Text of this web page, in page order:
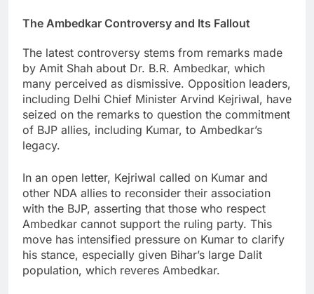
The Ambedkar Controversy and Its Fallout
The latest controversy stems from remarks made
by Amit Shah about Dr. B.R. Ambedkar, which
many perceived as dismissive. Opposition leaders,
including Delhi Chief Minister Arvind Kejriwal, have
seized on the remarks to question the commitment
of BJP allies, including Kumar, to Ambedkar’s
legacy.
In an open letter, Kejriwal called on Kumar and
other NDA allies to reconsider their association
with the BJP, asserting that those who respect
Ambedkar cannot support the ruling party. This
move has intensified pressure on Kumar to clarify
his stance, especially given Bihar’s large Dalit
population, which reveres Ambedkar.